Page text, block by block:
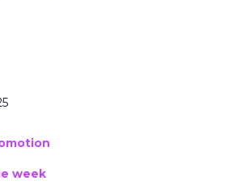
week